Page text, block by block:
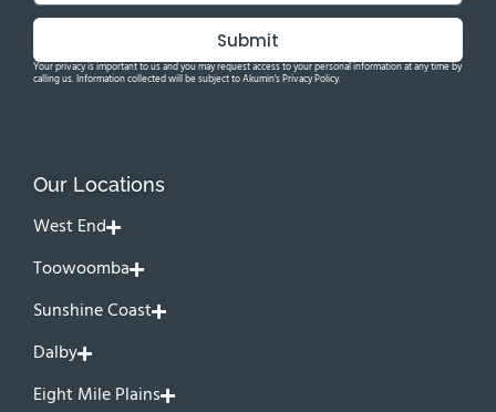
Submit
Your privacy is important to us and you may request access to your personal information at any time by
calling us. Information collected will be subject to Akumin's Privacy Policy.
Our Locations
West End
Toowoomba
Sunshine Coast
Dalby
Eight Mile Plains